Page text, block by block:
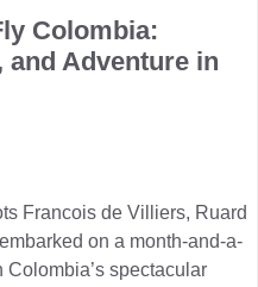
Colombia:
Adventure in
Francois de Villiers, Ruard
on a month-and-a-
spectacular